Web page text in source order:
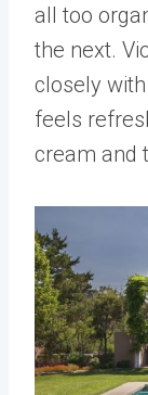
all too
the next.
closely
feels
cream and